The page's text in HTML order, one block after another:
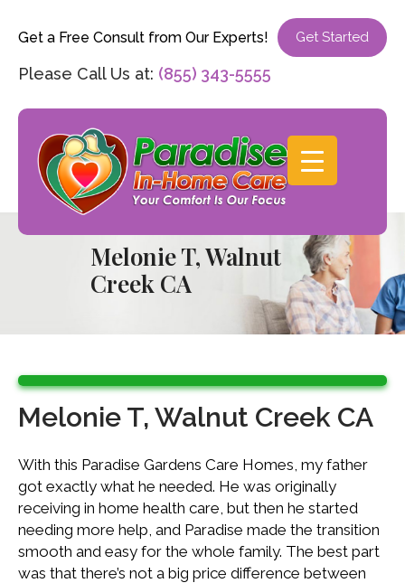
Get a Free Consult from Our Experts! Get Started
Please Call Us at: (855) 343-5555
Melonie T, Walnut
Creek CA
Melonie T, Walnut Creek CA
With this Paradise Gardens Care Homes, my father
got exactly what he needed. He was originally
receiving in home health care, but then he started
needing more help, and Paradise made the transition
smooth and easy for the whole family. The best part
was that there’s not a big price difference between